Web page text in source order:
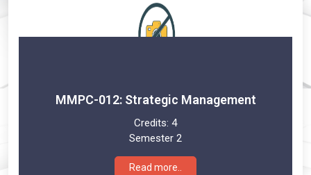
MMPC-012: Strategic Management
Credits: 4
Semester 2
Read more..